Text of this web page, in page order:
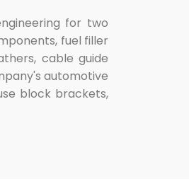
for two
fuel filler
cable guide
automotive
block brackets,